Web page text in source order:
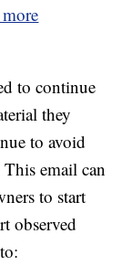
to continue
they
to avoid
email can
to start
observed